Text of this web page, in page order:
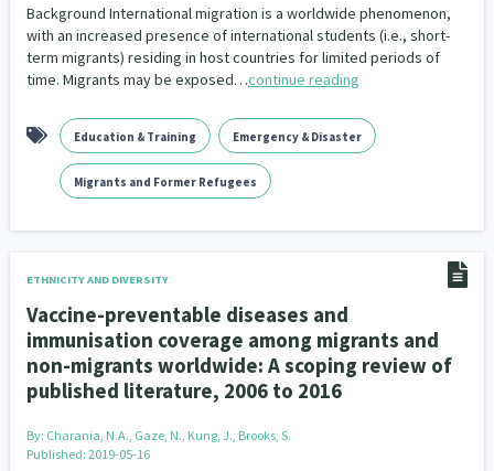
Background International migration is a worldwide phenomenon,
with an increased presence of international students (i.e., short-
term migrants) residing in host countries for limited periods of
time. Migrants may be exposed…continue reading
Education & Training Emergency & Disaster
Migrants and Former Refugees
ETHNICITY AND DIVERSITY
Vaccine-preventable diseases and
immunisation coverage among migrants and
non-migrants worldwide: A scoping review of
published literature, 2006 to 2016
By: Charania, N.A., Gaze, N., Kung, J., Brooks, S.
Published: 2019-05-16